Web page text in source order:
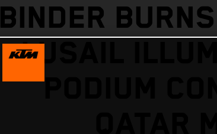
BINDER
LUSAIL
PODIUM